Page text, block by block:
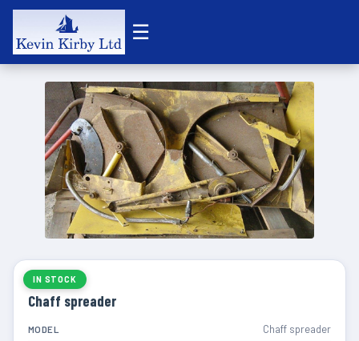
☰
IN STOCK
Chaff spreader
MODEL Chaff spreader